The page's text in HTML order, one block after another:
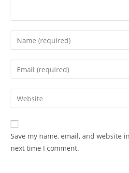
Enter
your
name
comment
Enter
your
email
address
comment
Enter
your
website
URL
(optional)
Save my name, email, and website
next time I comment.